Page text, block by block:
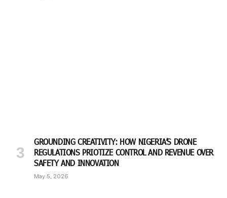
GROUNDING CREATIVITY: HOW NIGERIA’S DRONE
REGULATIONS PRIOTIZE CONTROL AND REVENUE OVER
SAFETY AND INNOVATION
May 5, 2026